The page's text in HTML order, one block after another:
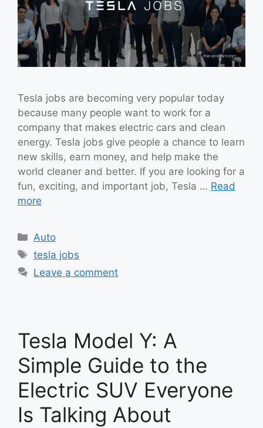
Tesla jobs are becoming very popular today
because many people want to work for a
company that makes electric cars and clean
energy. Tesla jobs give people a chance to learn
new skills, earn money, and help make the
world cleaner and better. If you are looking for a
fun, exciting, and important job, Tesla … Read
more
Categories
Auto
Tags
tesla jobs
Leave a comment
Tesla Model Y: A
Simple Guide to the
Electric SUV Everyone
Is Talking About